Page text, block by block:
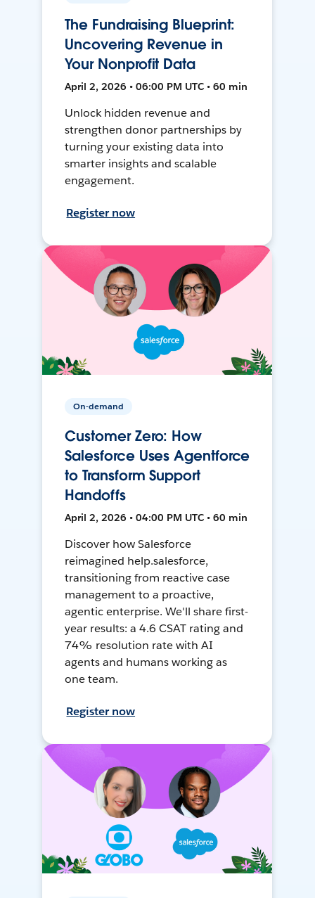
The Fundraising Blueprint:
Uncovering Revenue in
Your Nonprofit Data
April 2, 2026 • 06:00 PM UTC • 60 min
Unlock hidden revenue and
strengthen donor partnerships by
turning your existing data into
smarter insights and scalable
engagement.
Register now
On-demand
Customer Zero: How
Salesforce Uses Agentforce
to Transform Support
Handoffs
April 2, 2026 • 04:00 PM UTC • 60 min
Discover how Salesforce
reimagined help.salesforce,
transitioning from reactive case
management to a proactive,
agentic enterprise. We'll share first-
year results: a 4.6 CSAT rating and
74% resolution rate with AI
agents and humans working as
one team.
Register now